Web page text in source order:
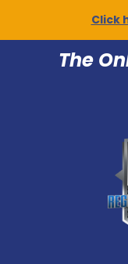
Click
The